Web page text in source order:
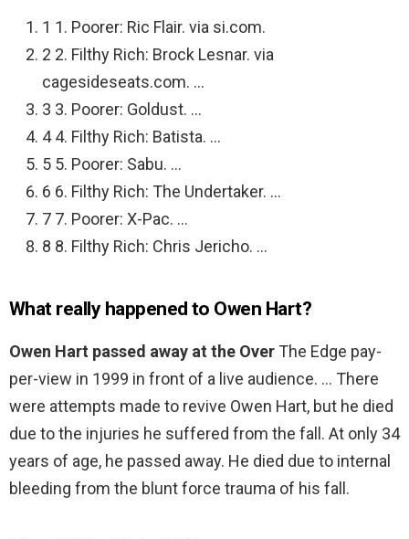
1 1. Poorer: Ric Flair. via si.com.
2 2. Filthy Rich: Brock Lesnar. via
cagesideseats.com. …
3 3. Poorer: Goldust. …
4 4. Filthy Rich: Batista. …
5 5. Poorer: Sabu. …
6 6. Filthy Rich: The Undertaker. …
7 7. Poorer: X-Pac. …
8 8. Filthy Rich: Chris Jericho. …
What really happened to Owen Hart?
Owen Hart passed away at the Over The Edge pay-
per-view in 1999 in front of a live audience. … There
were attempts made to revive Owen Hart, but he died
due to the injuries he suffered from the fall. At only 34
years of age, he passed away. He died due to internal
bleeding from the blunt force trauma of his fall.